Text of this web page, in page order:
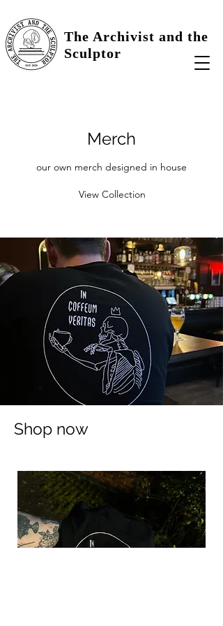
The Archivist and the
Sculptor
Merch
our own merch designed in house
View Collection
Shop now